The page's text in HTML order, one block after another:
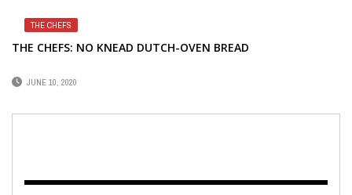
THE CHEFS
THE CHEFS: NO KNEAD DUTCH-OVEN BREAD
JUNE 10, 2020